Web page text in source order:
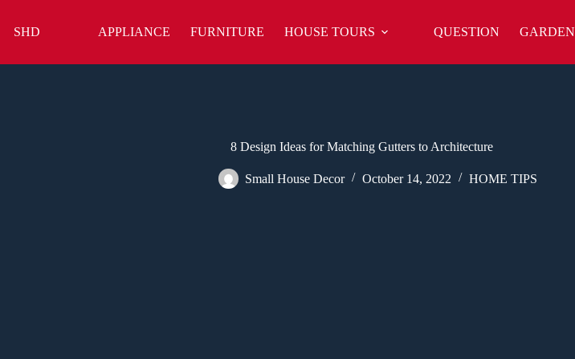
content
SHD APPLIANCE FURNITURE HOUSE TOURS QUESTION GARDEN
8 Design Ideas for Matching Gutters to Architecture
Small House Decor October 14, 2022 HOME TIPS